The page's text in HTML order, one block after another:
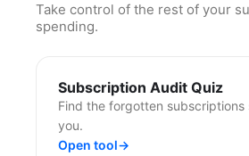
Take control of the rest of your
spending.
Subscription Audit Quiz
Find the forgotten subscriptions
you.
Open tool→